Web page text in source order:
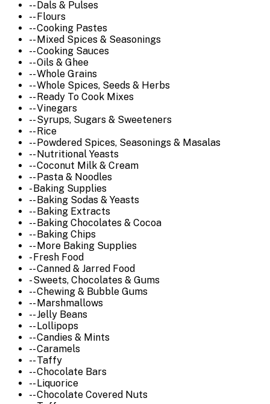
-- Dals & Pulses
-- Flours
-- Cooking Pastes
-- Mixed Spices & Seasonings
-- Cooking Sauces
-- Oils & Ghee
-- Whole Grains
-- Whole Spices, Seeds & Herbs
-- Ready To Cook Mixes
-- Vinegars
-- Syrups, Sugars & Sweeteners
-- Rice
-- Powdered Spices, Seasonings & Masalas
-- Nutritional Yeasts
-- Coconut Milk & Cream
-- Pasta & Noodles
- Baking Supplies
-- Baking Sodas & Yeasts
-- Baking Extracts
-- Baking Chocolates & Cocoa
-- Baking Chips
-- More Baking Supplies
- Fresh Food
-- Canned & Jarred Food
- Sweets, Chocolates & Gums
-- Chewing & Bubble Gums
-- Marshmallows
-- Jelly Beans
-- Lollipops
-- Candies & Mints
-- Caramels
-- Taffy
-- Chocolate Bars
-- Liquorice
-- Chocolate Covered Nuts